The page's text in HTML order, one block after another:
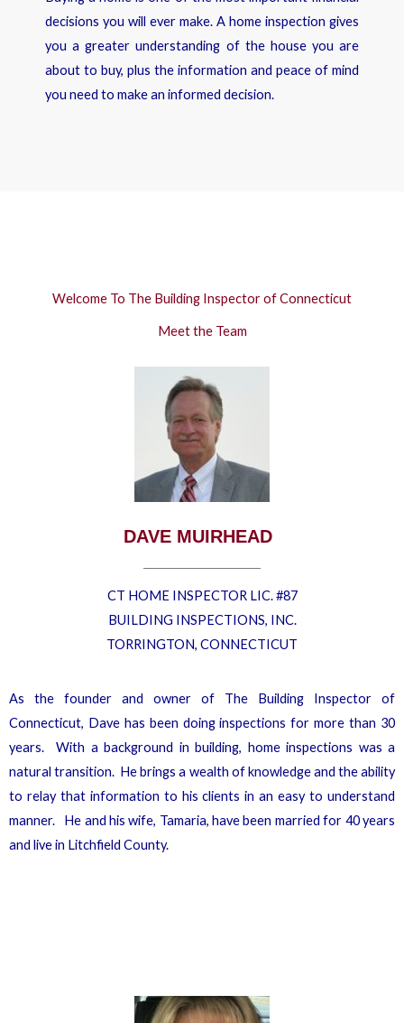
decisions you will ever make. A home inspection gives
you a greater understanding of the house you are
about to buy, plus the information and peace of mind
you need to make an informed decision.
Welcome To The Building Inspector of Connecticut
Meet the Team
DAVE MUIRHEAD
CT HOME INSPECTOR LIC. #87
BUILDING INSPECTIONS, INC.
TORRINGTON, CONNECTICUT
As the founder and owner of The Building Inspector of
Connecticut, Dave has been doing inspections for more than 30
years. With a background in building, home inspections was a
natural transition. He brings a wealth of knowledge and the ability
to relay that information to his clients in an easy to understand
manner. He and his wife, Tamaria, have been married for 40 years
and live in Litchfield County.